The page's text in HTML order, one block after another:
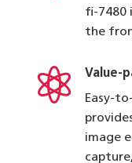
fi-7480
the

Value-
Easy-
image